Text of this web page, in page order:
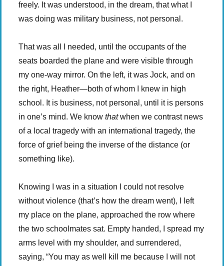
freely. It was understood, in the dream, that what I
was doing was military business, not personal.
That was all I needed, until the occupants of the
seats boarded the plane and were visible through
my one-way mirror. On the left, it was Jock, and on
the right, Heather—both of whom I knew in high
school. It is business, not personal, until it is persons
in one’s mind. We knowthatwhen we contrast news
of a local tragedy with an international tragedy, the
force of grief being the inverse of the distance (or
something like).
Knowing I was in a situation I could not resolve
without violence (that’s how the dream went), I left
my place on the plane, approached the row where
the two schoolmates sat. Empty handed, I spread my
arms level with my shoulder, and surrendered,
saying, “You may as well kill me because I will not